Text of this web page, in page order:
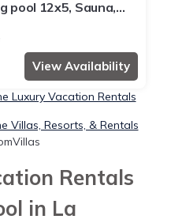
pool 12x5, Sauna,
View Availability
Luxury Vacation Rentals
Villas, Resorts, & Rentals
Rentals
in La